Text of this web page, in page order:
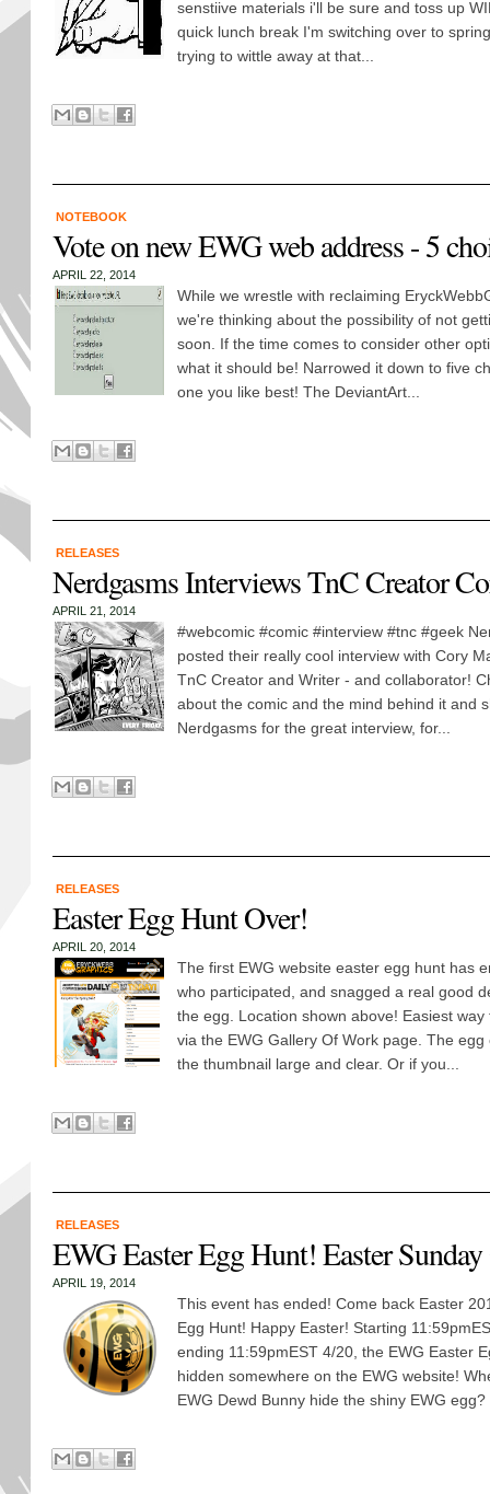
senstiive materials i'll be sure and toss up
quick lunch break I'm switching over to
trying to wittle away at that...
NOTEBOOK
Vote on new EWG web address - 5
APRIL 22, 2014
While we wrestle with reclaiming
we're thinking about the possibility of not
soon. If the time comes to consider other
what it should be! Narrowed it down to five
one you like best! The DeviantArt...
RELEASES
Nerdgasms Interviews TnC Creator
APRIL 21, 2014
#webcomic #comic #interview #tnc #geek
posted their really cool interview with Cory
TnC Creator and Writer - and collaborator!
about the comic and the mind behind it and
Nerdgasms for the great interview, for...
RELEASES
Easter Egg Hunt Over!
APRIL 20, 2014
The first EWG website easter egg hunt has
who participated, and snagged a real good
the egg. Location shown above! Easiest
via the EWG Gallery Of Work page. The
the thumbnail large and clear. Or if you...
RELEASES
EWG Easter Egg Hunt! Easter
APRIL 19, 2014
This event has ended! Come back Easter
Egg Hunt! Happy Easter! Starting
ending 11:59pmEST 4/20, the EWG Easter
hidden somewhere on the EWG website!
EWG Dewd Bunny hide the shiny EWG